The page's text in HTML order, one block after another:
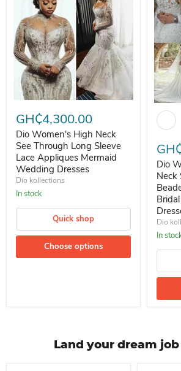
Dio Women's High Neck See Through
GH₵4,300.00
Dio Women's High Neck
See Through Long Sleeve
Lace Appliques Mermaid
Wedding Dresses
Dio kollections
In stock
Quick shop
Choose options
Dio
Neck
Dio
In
Land your dream